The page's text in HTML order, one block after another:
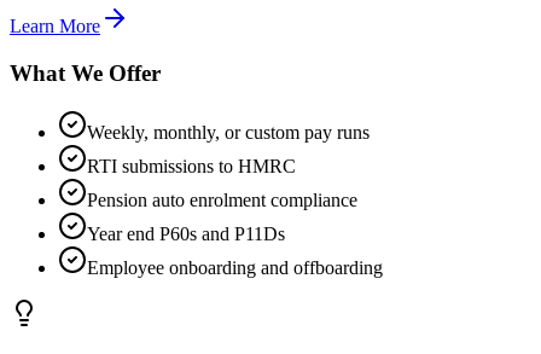
Learn More
What We Offer
Weekly, monthly, or custom pay runs
RTI submissions to HMRC
Pension auto enrolment compliance
Year end P60s and P11Ds
Employee onboarding and offboarding